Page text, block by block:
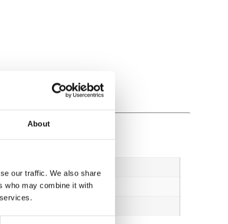
About
our traffic. We also share
who may combine it with